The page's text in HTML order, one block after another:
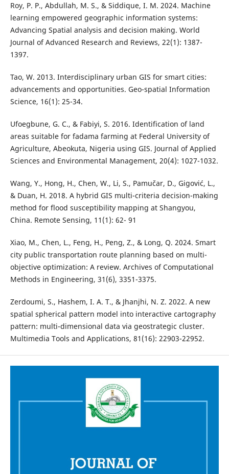
Roy, P. P., Abdullah, M. S., & Siddique, I. M. 2024. Machine
learning empowered geographic information systems:
Advancing Spatial analysis and decision making. World
Journal of Advanced Research and Reviews, 22(1): 1387-
1397.
Tao, W. 2013. Interdisciplinary urban GIS for smart cities:
advancements and opportunities. Geo-spatial Information
Science, 16(1): 25-34.
Ufoegbune, G. C., & Fabiyi, S. 2016. Identification of land
areas suitable for fadama farming at Federal University of
Agriculture, Abeokuta, Nigeria using GIS. Journal of Applied
Sciences and Environmental Management, 20(4): 1027-1032.
Wang, Y., Hong, H., Chen, W., Li, S., Pamučar, D., Gigović, L.,
& Duan, H. 2018. A hybrid GIS multi-criteria decision-making
method for flood susceptibility mapping at Shangyou,
China. Remote Sensing, 11(1): 62- 91
Xiao, M., Chen, L., Feng, H., Peng, Z., & Long, Q. 2024. Smart
city public transportation route planning based on multi-
objective optimization: A review. Archives of Computational
Methods in Engineering, 31(6), 3351-3375.
Zerdoumi, S., Hashem, I. A. T., & Jhanjhi, N. Z. 2022. A new
spatial spherical pattern model into interactive cartography
pattern: multi-dimensional data via geostrategic cluster.
Multimedia Tools and Applications, 81(16): 22903-22952.